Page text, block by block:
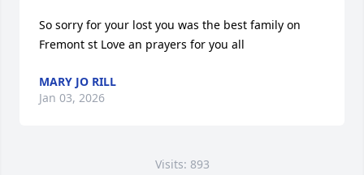
So sorry for your lost you was the best family on
Fremont st Love an prayers for you all
MARY JO RILL
Jan 03, 2026
Visits: 893